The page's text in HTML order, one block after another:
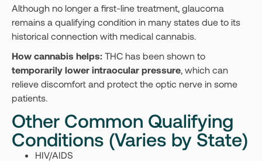
Although no longer a first-line treatment, glaucoma
remains a qualifying condition in many states due to its
historical connection with medical cannabis.
How cannabis helps: THC has been shown to
temporarily lower intraocular pressure, which can
relieve discomfort and protect the optic nerve in some
patients.
Other Common Qualifying
Conditions (Varies by State)
HIV/AIDS